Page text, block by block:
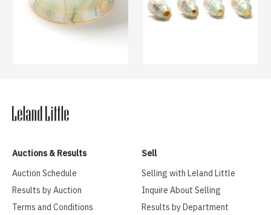
Auctions & Results
Auction Schedule
Results by Auction
Terms and Conditions
Sell
Selling with Leland Little
Inquire About Selling
Results by Department